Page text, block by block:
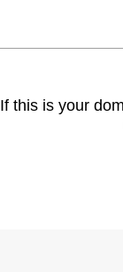
If this is your